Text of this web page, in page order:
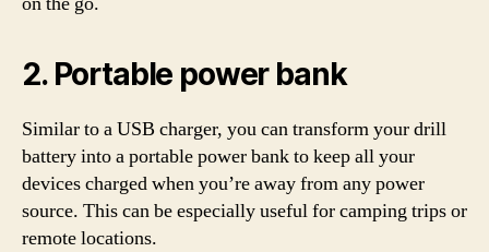
2. Portable power bank
Similar to a USB charger, you can transform your drill
battery into a portable power bank to keep all your
devices charged when you’re away from any power
source. This can be especially useful for camping trips or
remote locations.